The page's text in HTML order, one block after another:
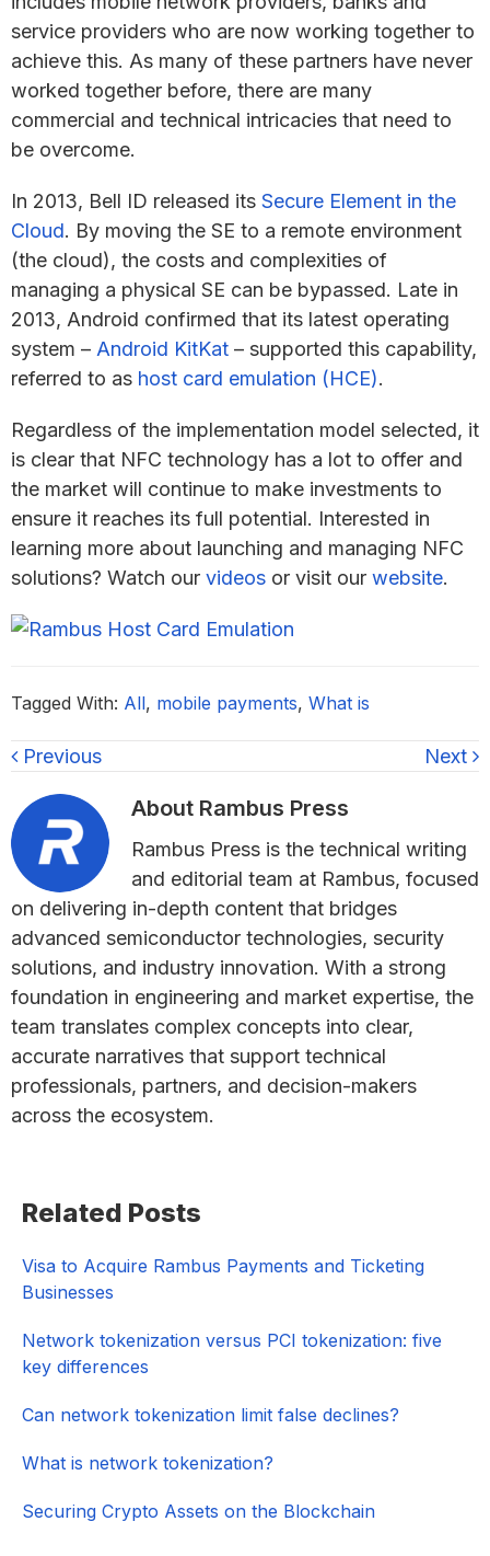
service providers who are now working together to
achieve this. As many of these partners have never
worked together before, there are many
commercial and technical intricacies that need to
be overcome.
In 2013, Bell ID released its Secure Element in the
Cloud. By moving the SE to a remote environment
(the cloud), the costs and complexities of
managing a physical SE can be bypassed. Late in
2013, Android confirmed that its latest operating
system – Android KitKat – supported this capability,
referred to as host card emulation (HCE).
Regardless of the implementation model selected, it
is clear that NFC technology has a lot to offer and
the market will continue to make investments to
ensure it reaches its full potential. Interested in
learning more about launching and managing NFC
solutions? Watch our videos or visit our website.
Tagged With: All, mobile payments, What is
Previous Next
About Rambus Press
Rambus Press is the technical writing
and editorial team at Rambus, focused
on delivering in-depth content that bridges
advanced semiconductor technologies, security
solutions, and industry innovation. With a strong
foundation in engineering and market expertise, the
team translates complex concepts into clear,
accurate narratives that support technical
professionals, partners, and decision-makers
across the ecosystem.
Sidebar
Related Posts
Visa to Acquire Rambus Payments and Ticketing
Businesses
Network tokenization versus PCI tokenization: five
key differences
Can network tokenization limit false declines?
What is network tokenization?
Securing Crypto Assets on the Blockchain